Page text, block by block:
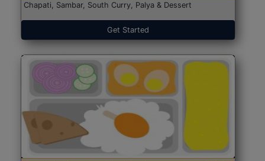
Chapati, Sambar, South Curry, Palya & Dessert
Get Started